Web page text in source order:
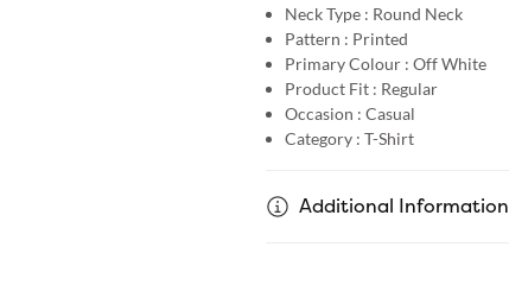
Neck Type : Round Neck
Pattern : Printed
Primary Colour : Off White
Product Fit : Regular
Occasion : Casual
Category : T-Shirt
Additional Information